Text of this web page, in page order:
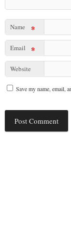
Name *
Email *
Website
Save my name, email,